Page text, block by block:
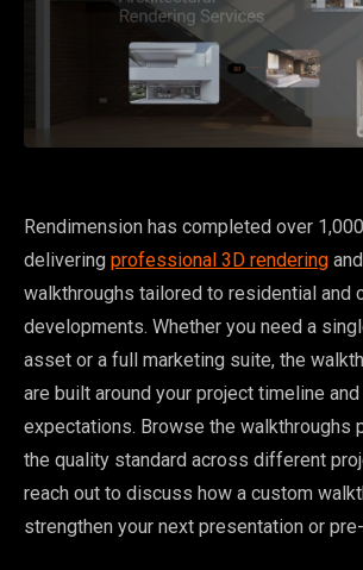
Rendimension has completed over
delivering professional 3D rendering
walkthroughs tailored to residential and
developments. Whether you need a
asset or a full marketing suite, the
are built around your project timeline
expectations. Browse the walkthroughs
the quality standard across different
reach out to discuss how a custom
strengthen your next presentation or